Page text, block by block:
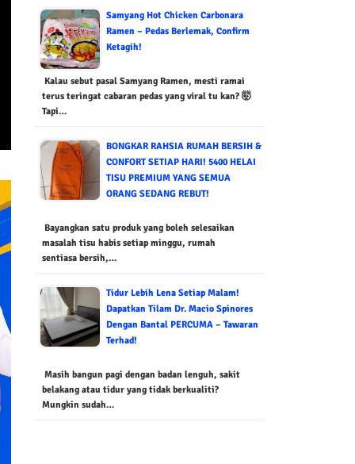
Samyang Hot Chicken Carbonara
Ramen – Pedas Berlemak, Confirm
Ketagih!
Kalau sebut pasal Samyang Ramen, mesti ramai
terus teringat cabaran pedas yang viral tu kan? 🤯
Tapi…
BONGKAR RAHSIA RUMAH BERSIH &
CONFORT SETIAP HARI! 5400 HELAI
TISU PREMIUM YANG SEMUA
ORANG SEDANG REBUT!
Bayangkan satu produk yang boleh selesaikan
masalah tisu habis setiap minggu, rumah
sentiasa bersih,…
Tidur Lebih Lena Setiap Malam!
Dapatkan Tilam Dr. Macio Spinores
Dengan Bantal PERCUMA – Tawaran
Terhad!
Masih bangun pagi dengan badan lenguh, sakit
belakang atau tidur yang tidak berkualiti?
Mungkin sudah…